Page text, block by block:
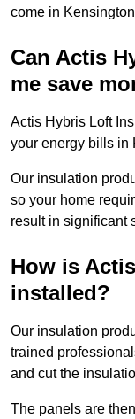
come in
Can Actis
me save
Actis Hybris Loft
your energy bills in
Our insulation
so your home
result in significant
How is
installed?
Our insulation
trained
and cut the
The panels are